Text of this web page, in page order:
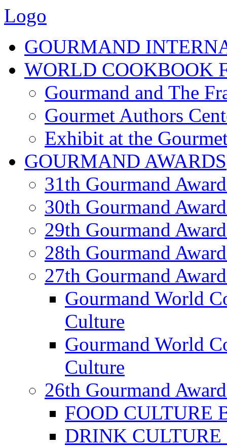
Logo
GOURMAND
WORLD COOKBOOK
Gourmand and The
Gourmet Authors
Exhibit at the
GOURMAND AWARDS
31th Gourmand
30th Gourmand
29th Gourmand
28th Gourmand
27th Gourmand
Gourmand World
Culture
Gourmand World
Culture
26th Gourmand
FOOD CULTURE
DRINK CULTURE